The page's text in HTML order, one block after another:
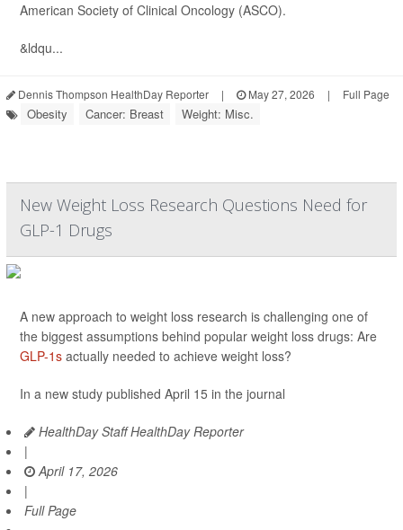
American Society of Clinical Oncology (ASCO).
&ldqu...
Dennis Thompson HealthDay Reporter | May 27, 2026 | Full Page
Obesity Cancer: Breast Weight: Misc.
New Weight Loss Research Questions Need for
GLP-1 Drugs
A new approach to weight loss research is challenging one of
the biggest assumptions behind popular weight loss drugs: Are
GLP-1s actually needed to achieve weight loss?
In a new study published April 15 in the journal
HealthDay Staff HealthDay Reporter
|
April 17, 2026
|
Full Page